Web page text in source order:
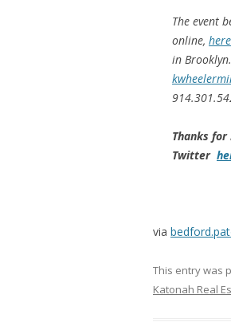
The event
online,
in
Thanks for
Twitter
via
This entry was
Katonah Real